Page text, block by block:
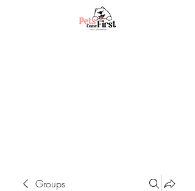
Groups